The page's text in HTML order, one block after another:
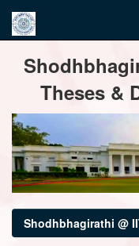
navigation
Theses &
Shodhbhagirathi @